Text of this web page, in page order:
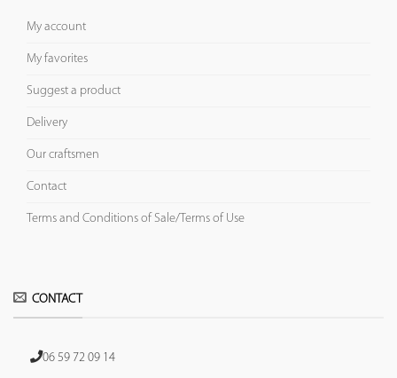
My account
My favorites
Suggest a product
Delivery
Our craftsmen
Contact
Terms and Conditions of Sale/Terms of Use
CONTACT
06 59 72 09 14